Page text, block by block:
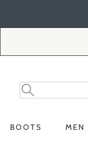
Search
Catalog
Search
BOOTS MEN